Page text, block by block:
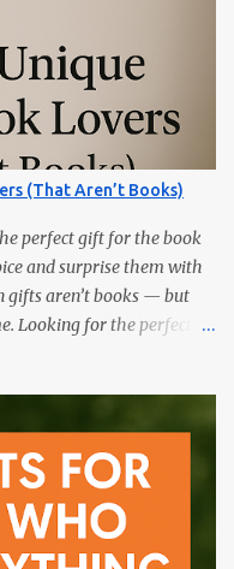
Coros) — pacing,
or Soft Flask — carry
— feet will thank you after
this list Massage Gun —
Balm — small, life-saving
GPS Running Watch
and navigation on long...
(That Aren’t Books)
perfect gift for the book
and surprise them with
gifts aren’t books — but
Looking for the perfect
they’re probably
another title to the
practical, or
gifts that will make any
be-read pile. 1. LED